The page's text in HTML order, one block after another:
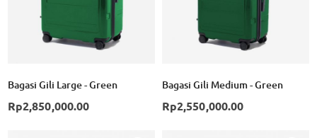
Bagasi Gili Large - Green
Rp2,850,000.00
Bagasi Gili Medium - Green
Rp2,550,000.00